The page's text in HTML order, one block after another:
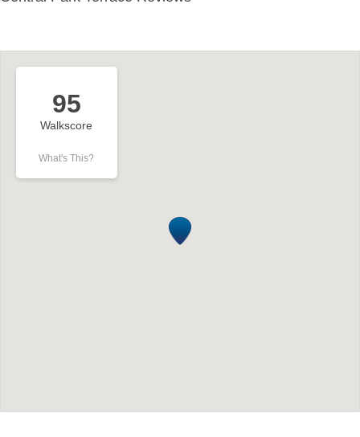
95
Walkscore
What's This?